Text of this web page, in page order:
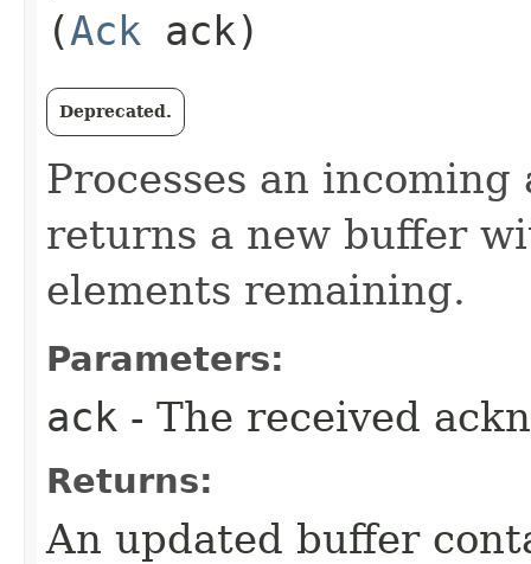
(Ack ack)
Deprecated.
Processes an
returns a new buffer
elements remaining.
Parameters:
ack - The received
Returns:
An updated buffer